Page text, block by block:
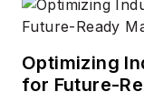
Optimizing
for Future-